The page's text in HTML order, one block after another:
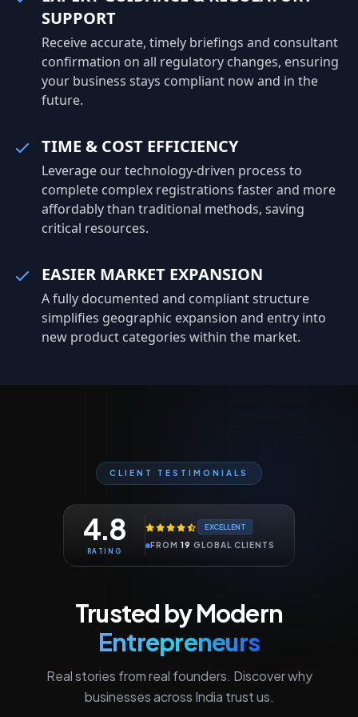
SUPPORT
Receive accurate, timely briefings and consultant
confirmation on all regulatory changes, ensuring
your business stays compliant now and in the
future.
TIME & COST EFFICIENCY
Leverage our technology-driven process to
complete complex registrations faster and more
affordably than traditional methods, saving
critical resources.
EASIER MARKET EXPANSION
A fully documented and compliant structure
simplifies geographic expansion and entry into
new product categories within the market.
CLIENT TESTIMONIALS
4.8
RATING
EXCELLENT
FROM19GLOBAL CLIENTS
Trusted by Modern
Entrepreneurs
Real stories from real founders. Discover why
businesses across India trust us.